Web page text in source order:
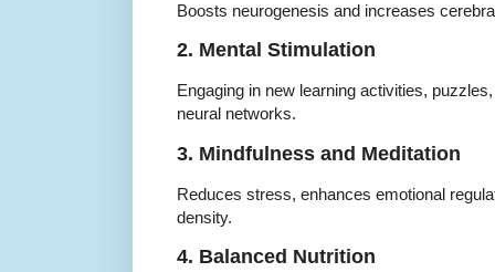
Boosts neurogenesis and increases
2. Mental Stimulation
Engaging in new learning activities,
neural networks.
3. Mindfulness and Meditation
Reduces stress, enhances emotional
density.
4. Balanced Nutrition